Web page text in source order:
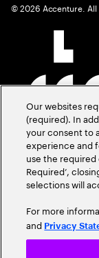
©2026 Accenture. All
Our websites
(required). In
your consent to
experience and
use the required
Required’,
selections will
For more
and Privacy